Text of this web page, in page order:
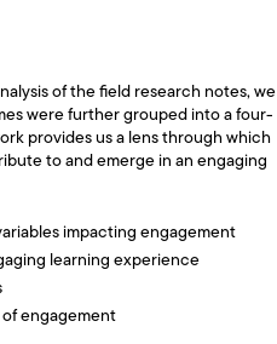
of the field research notes, we
were further grouped into a four-
provides us a lens through which
to and emerge in an engaging
impacting engagement
learning experience
engagement